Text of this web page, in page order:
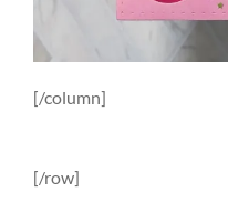
[/column]
[/row]